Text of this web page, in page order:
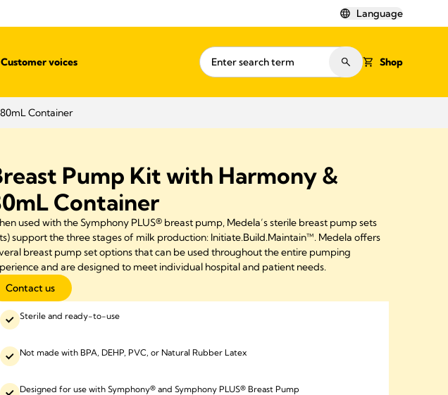
Language
Customer voices Shop
Container
Pump Kit with Harmony &
Container
used with the Symphony PLUS® breast pump, Medela’s sterile breast pump sets
support the three stages of milk production: Initiate.Build.Maintain™. Medela offers
breast pump set options that can be used throughout the entire pumping
and are designed to meet individual hospital and patient needs.
Contact us
Sterile and ready-to-use
Not made with BPA, DEHP, PVC, or Natural Rubber Latex
Designed for use with Symphony® and Symphony PLUS® Breast Pump